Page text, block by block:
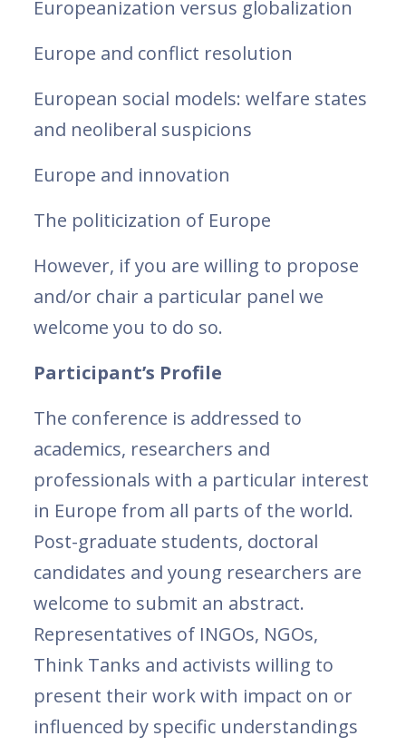
Europeanization versus globalization
Europe and conflict resolution
European social models: welfare states
and neoliberal suspicions
Europe and innovation
The politicization of Europe
However, if you are willing to propose
and/or chair a particular panel we
welcome you to do so.
Participant’s Profile
The conference is addressed to
academics, researchers and
professionals with a particular interest
in Europe from all parts of the world.
Post-graduate students, doctoral
candidates and young researchers are
welcome to submit an abstract.
Representatives of INGOs, NGOs,
Think Tanks and activists willing to
present their work with impact on or
influenced by specific understandings